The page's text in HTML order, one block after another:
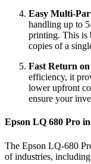
Easy Multi-
handling up to
printing. This is
copies of a
Fast Return
efficiency, it
lower upfront
ensure your
Epson LQ 680 Pro
The Epson LQ-680
of industries,